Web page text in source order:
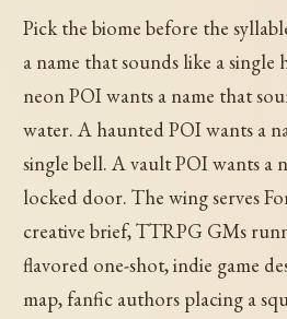
Pick the biome before the
a name that sounds like a
neon POI wants a name that
water. A haunted POI wants a
single bell. A vault POI wants a
locked door. The wing serves
creative brief, TTRPG GMs
flavored one-shot, indie game
map, fanfic authors placing a